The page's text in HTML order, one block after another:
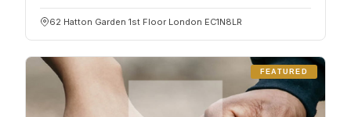
62 Hatton Garden 1st Floor London EC1N8LR
FEATURED